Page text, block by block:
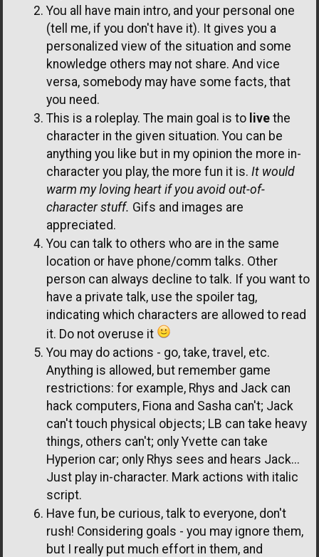
You all have main intro, and your personal one
(tell me, if you don't have it). It gives you a
personalized view of the situation and some
knowledge others may not share. And vice
versa, somebody may have some facts, that
you need.
This is a roleplay. The main goal is to livethe
character in the given situation. You can be
anything you like but in my opinion the more in-
character you play, the more fun it is. It would
warm my loving heart if you avoid out-of-
character stuff. Gifs and images are
appreciated.
You can talk to others who are in the same
location or have phone/comm talks. Other
person can always decline to talk. If you want to
have a private talk, use the spoiler tag,
indicating which characters are allowed to read
it. Do not overuse it
You may do actions - go, take, travel, etc.
Anything is allowed, but remember game
restrictions: for example, Rhys and Jack can
hack computers, Fiona and Sasha can't; Jack
can't touch physical objects; LB can take heavy
things, others can't; only Yvette can take
Hyperion car; only Rhys sees and hears Jack...
Just play in-character. Mark actions with italic
script.
Have fun, be curious, talk to everyone, don't
rush! Considering goals - you may ignore them,
but I really put much effort in them, and